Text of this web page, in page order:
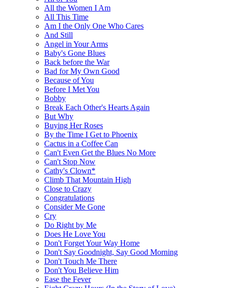
All the Women I Am
All This Time
Am I the Only One Who Cares
And Still
Angel in Your Arms
Baby's Gone Blues
Back before the War
Bad for My Own Good
Because of You
Before I Met You
Bobby
Break Each Other's Hearts Again
But Why
Buying Her Roses
By the Time I Get to Phoenix
Cactus in a Coffee Can
Can't Even Get the Blues No More
Can't Stop Now
Cathy's Clown*
Climb That Mountain High
Close to Crazy
Congratulations
Consider Me Gone
Cry
Do Right by Me
Does He Love You
Don't Forget Your Way Home
Don't Say Goodnight, Say Good Morning
Don't Touch Me There
Don't You Believe Him
Ease the Fever